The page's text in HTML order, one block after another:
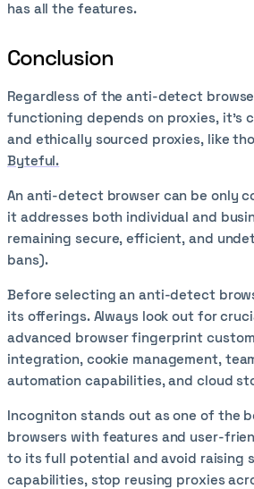
has all the features.
Conclusion
Regardless of the anti-detect
functioning depends on proxies, it’s
and ethically sourced proxies, like
Byteful.
An anti-detect browser can be only
it addresses both individual and
remaining secure, efficient, and
bans).
Before selecting an anti-detect
its offerings. Always look out for
advanced browser fingerprint
integration, cookie management,
automation capabilities, and cloud
Incogniton stands out as one of the
browsers with features and user-
to its full potential and avoid raising
capabilities, stop reusing proxies